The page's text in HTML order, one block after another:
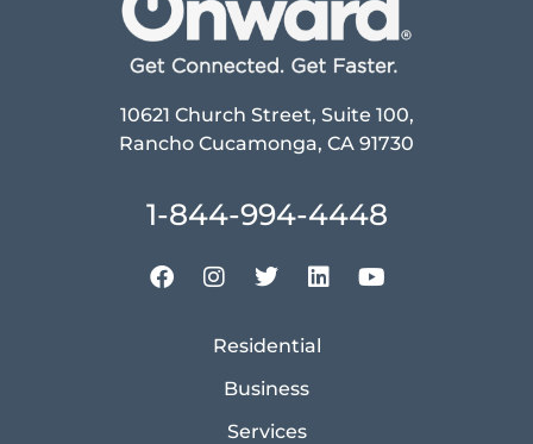
10621 Church Street, Suite 100,
Rancho Cucamonga, CA 91730
1-844-994-4448
Residential
Business
Services